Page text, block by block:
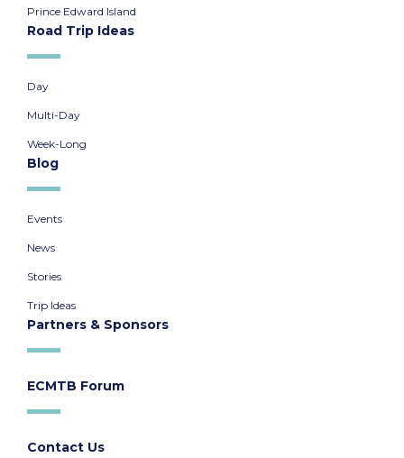
Prince Edward Island
Road Trip Ideas
Day
Multi-Day
Week-Long
Blog
Events
News
Stories
Trip Ideas
Partners & Sponsors
ECMTB Forum
Contact Us